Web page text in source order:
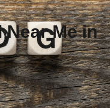
Near Me in